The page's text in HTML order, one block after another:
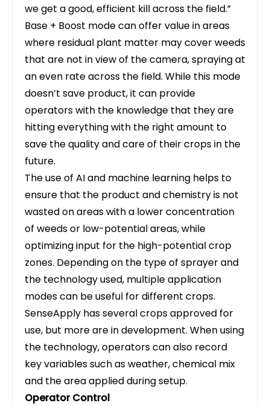
we get a good, efficient kill across the field.”
Base + Boost mode can offer value in areas
where residual plant matter may cover weeds
that are not in view of the camera, spraying at
an even rate across the field. While this mode
doesn’t save product, it can provide
operators with the knowledge that they are
hitting everything with the right amount to
save the quality and care of their crops in the
future.
The use of AI and machine learning helps to
ensure that the product and chemistry is not
wasted on areas with a lower concentration
of weeds or low-potential areas, while
optimizing input for the high-potential crop
zones. Depending on the type of sprayer and
the technology used, multiple application
modes can be useful for different crops.
SenseApply has several crops approved for
use, but more are in development. When using
the technology, operators can also record
key variables such as weather, chemical mix
and the area applied during setup.
Operator Control